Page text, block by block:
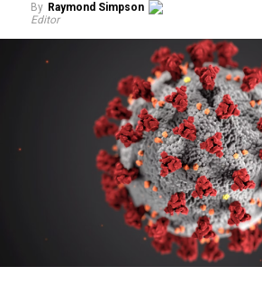
By Raymond Simpson
Editor